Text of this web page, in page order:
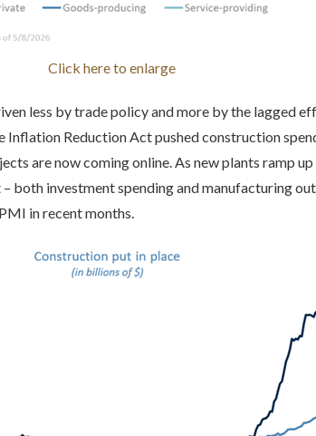
Click here to enlarge
less by trade policy and more by the lagged
Inflation Reduction Act pushed construction
are now coming online. As new plants ramp
both investment spending and manufacturing
in recent months.